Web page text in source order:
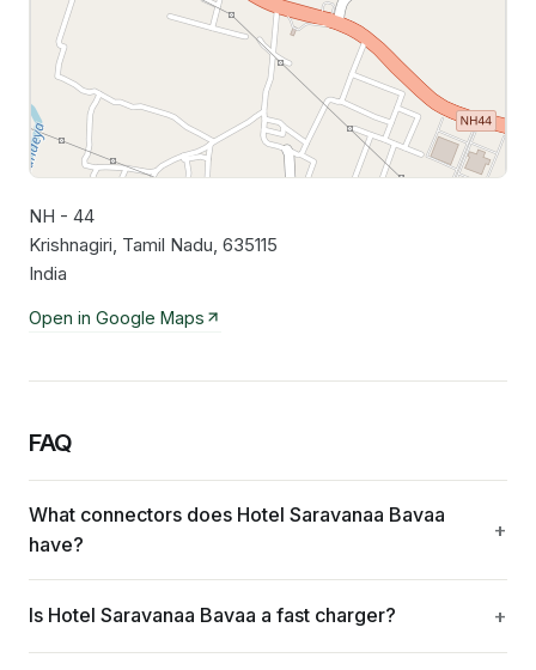
NH - 44
Krishnagiri, Tamil Nadu, 635115
India
Open in Google Maps
FAQ
What connectors does Hotel Saravanaa Bavaa
have?
Is Hotel Saravanaa Bavaa a fast charger?